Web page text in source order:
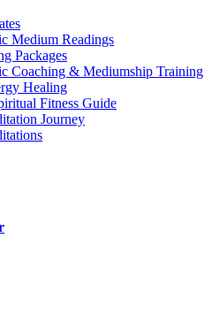
Medium Readings
Packages
Coaching & Mediumship Training
Healing
Fitness Guide
Journey